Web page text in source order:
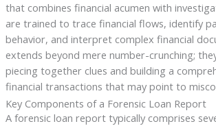
that combines financial acumen with
are trained to trace financial flows, identify
behavior, and interpret complex financial
extends beyond mere number-crunching;
piecing together clues and building a
financial transactions that may point to
Key Components of a Forensic Loan Report
A forensic loan report typically comprises